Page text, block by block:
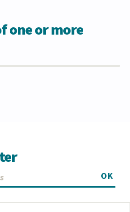
one or more
OK